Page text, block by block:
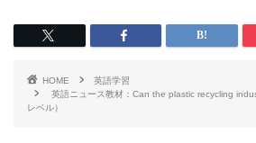
c
e
b
o
e
a
d
s
ai
l
HOME
英語学習
英語ニュース教材：Can the plastic recycling
レベル）